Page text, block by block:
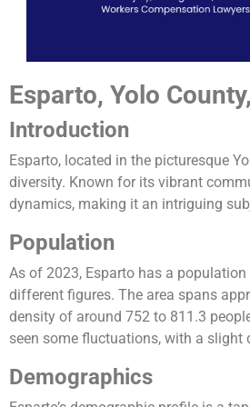
Esparto, Yolo
Introduction
Esparto, located in the picturesque
diversity. Known for its vibrant
dynamics, making it an intriguing
Population
As of 2023, Esparto has a
different figures. The area spans
density of around 752 to 811.3
seen some fluctuations, with a slight
Demographics